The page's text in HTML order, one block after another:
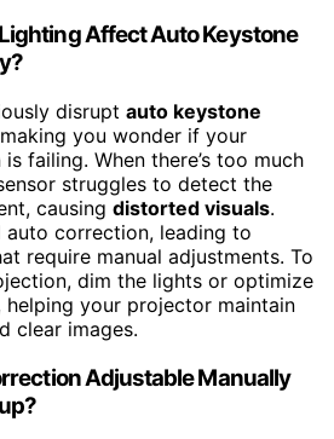
Affect Auto Keystone
disrupt auto keystone
you wonder if your
failing. When there’s too much
struggles to detect the
causing distorted visuals.
correction, leading to
require manual adjustments. To
dim the lights or optimize
your projector maintain
clear images.
Adjustable Manually